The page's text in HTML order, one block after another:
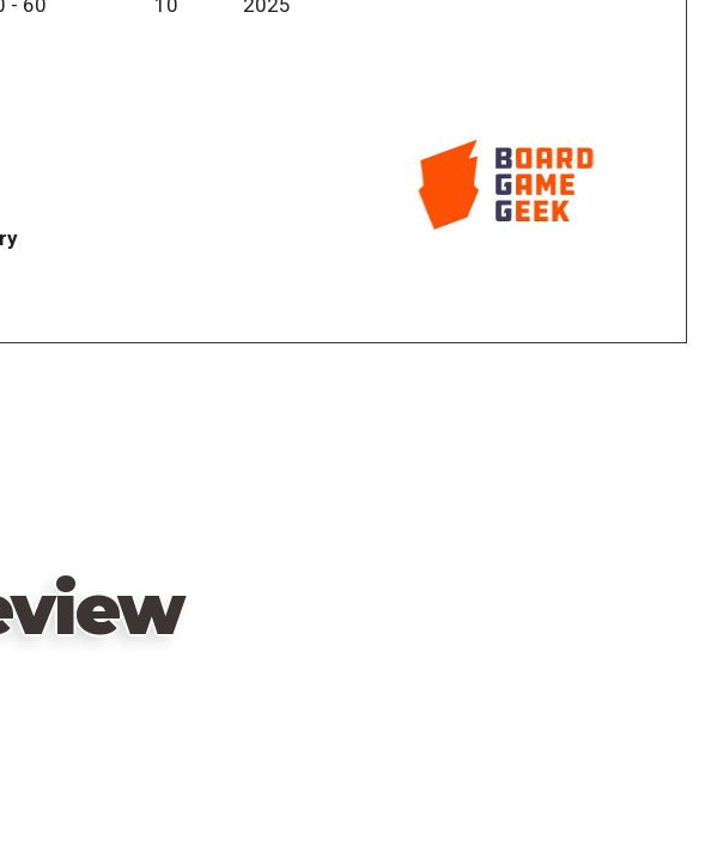
and finally vote on this "law", either yes or no, and possibly spending
the majority get a point. If the "law" passes it also goes into effect
extra points or lobby votes to some players. Some laws have a
only a one-time effect.